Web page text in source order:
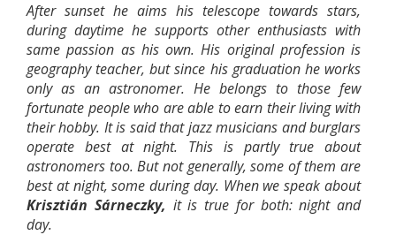
After sunset he aims his telescope towards stars,
during daytime he supports other enthusiasts with
same passion as his own. His original profession is
geography teacher, but since his graduation he works
only as an astronomer. He belongs to those few
fortunate people who are able to earn their living with
their hobby. It is said that jazz musicians and burglars
operate best at night. This is partly true about
astronomers too. But not generally, some of them are
best at night, some during day. When we speak about
Krisztián Sárneczky, it is true for both: night and
day.